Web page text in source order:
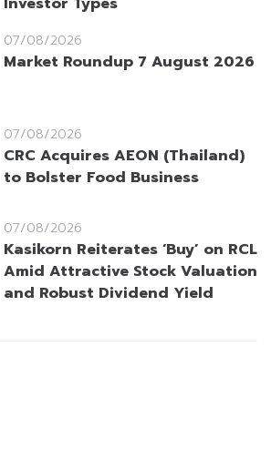
07/08/2026
Market Roundup 7 August 2026
07/08/2026
CRC Acquires AEON (Thailand)
to Bolster Food Business
07/08/2026
Kasikorn Reiterates ‘Buy’ on RCL
Amid Attractive Stock Valuation
and Robust Dividend Yield